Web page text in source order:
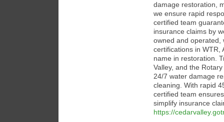
damage restoration,
we ensure rapid
certified team
insurance claims by
owned and operated,
certifications in WTR,
name in restoration.
Valley, and the
24/7 water damage
cleaning. With rapid
certified team
simplify insurance
https://